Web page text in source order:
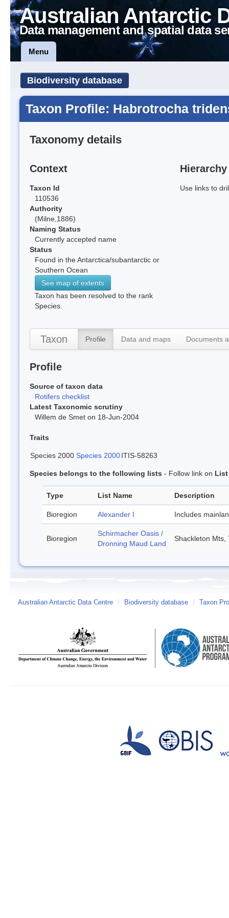
Australian Antarctic
Data management and spatial data
Menu
Biodiversity database
Taxon Profile: Habrotrocha
Taxonomy details
Context
Taxon Id
110536
Authority
(Milne,1886)
Naming Status
Currently accepted name
Status
Found in the Antarctica/subantarctic or
Southern Ocean
See map of extents
Taxon has been resolved to the rank
Species.
Hierarchy
Use links to
Taxon Profile Data and maps Documents
Profile
Source of taxon data
Rotifers checklist
Latest Taxonomic scrutiny
Willem de Smet on 18-Jun-2004
Traits
Species 2000 Species 2000ITIS-58263
Species belongs to the following lists - Follow link on List
Type List Name Description
Bioregion Alexander I Includes
Bioregion
Schirmacher Oasis /
Dronning Maud Land
Shackleton Mts,
Australian Antarctic Data Centre / Biodiversity database / Taxon